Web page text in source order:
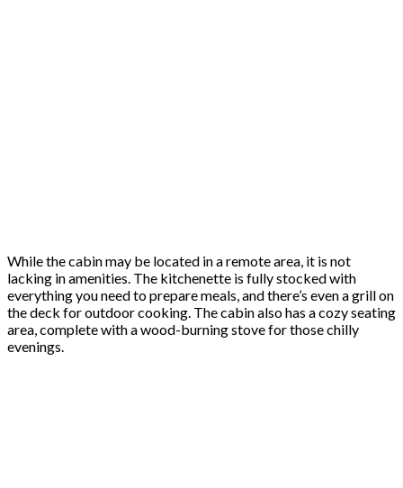
While the cabin may be located in a remote area, it is not
lacking in amenities. The kitchenette is fully stocked with
everything you need to prepare meals, and there’s even a grill on
the deck for outdoor cooking. The cabin also has a cozy seating
area, complete with a wood-burning stove for those chilly
evenings.